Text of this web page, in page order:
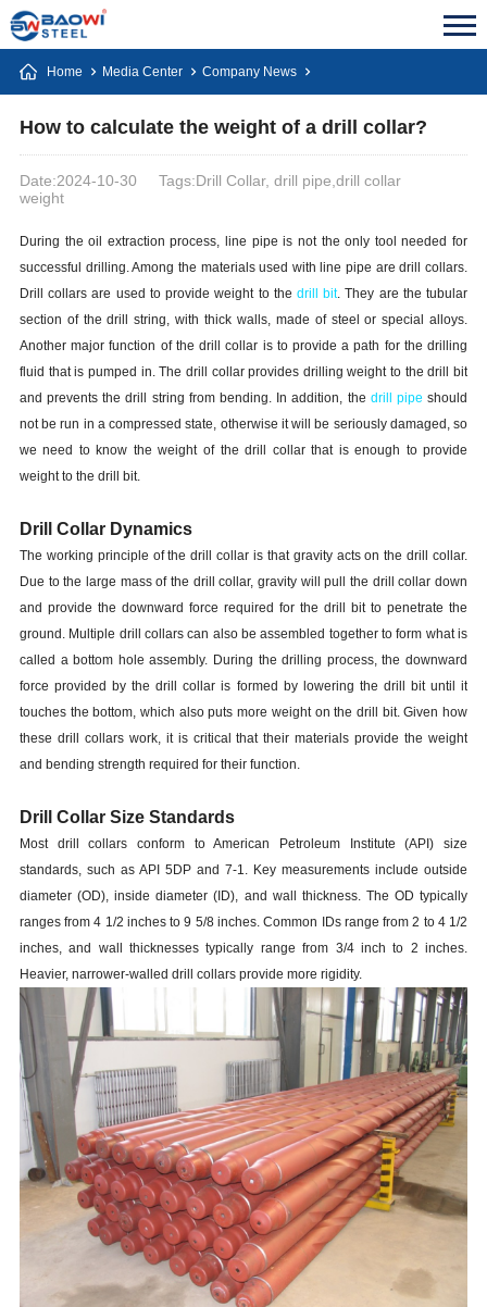
Home Media Center Company News
How to calculate the weight of a drill collar?
Date:2024-10-30
Tags:Drill Collar, drill pipe,drill collar
weight
During the oil extraction process, line pipe is not the only tool needed for
successful drilling. Among the materials used with line pipe are drill collars.
Drill collars are used to provide weight to the drill bit. They are the tubular
section of the drill string, with thick walls, made of steel or special alloys.
Another major function of the drill collar is to provide a path for the drilling
fluid that is pumped in. The drill collar provides drilling weight to the drill bit
and prevents the drill string from bending. In addition, the drill pipe should
not be run in a compressed state, otherwise it will be seriously damaged, so
we need to know the weight of the drill collar that is enough to provide
weight to the drill bit.
Drill Collar Dynamics
The working principle of the drill collar is that gravity acts on the drill collar.
Due to the large mass of the drill collar, gravity will pull the drill collar down
and provide the downward force required for the drill bit to penetrate the
ground. Multiple drill collars can also be assembled together to form what is
called a bottom hole assembly. During the drilling process, the downward
force provided by the drill collar is formed by lowering the drill bit until it
touches the bottom, which also puts more weight on the drill bit. Given how
these drill collars work, it is critical that their materials provide the weight
and bending strength required for their function.
Drill Collar Size Standards
Most drill collars conform to American Petroleum Institute (API) size
standards, such as API 5DP and 7-1. Key measurements include outside
diameter (OD), inside diameter (ID), and wall thickness. The OD typically
ranges from 4 1/2 inches to 9 5/8 inches. Common IDs range from 2 to 4 1/2
inches, and wall thicknesses typically range from 3/4 inch to 2 inches.
Heavier, narrower-walled drill collars provide more rigidity.